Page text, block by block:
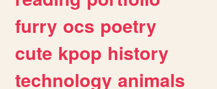
furry ocs poetry
cute kpop history
technology animals